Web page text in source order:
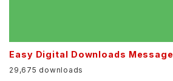
Easy Digital Downloads Message
29,675 downloads